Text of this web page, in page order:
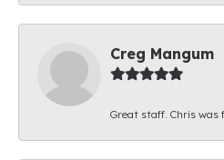
Creg Mangum
Great staff. Chris was